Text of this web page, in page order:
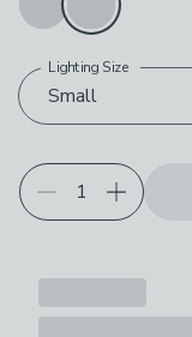
Small
Lighting Size